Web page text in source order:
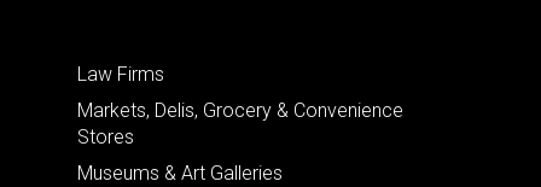
Law Firms
Markets, Delis, Grocery & Convenience
Stores
Museums & Art Galleries